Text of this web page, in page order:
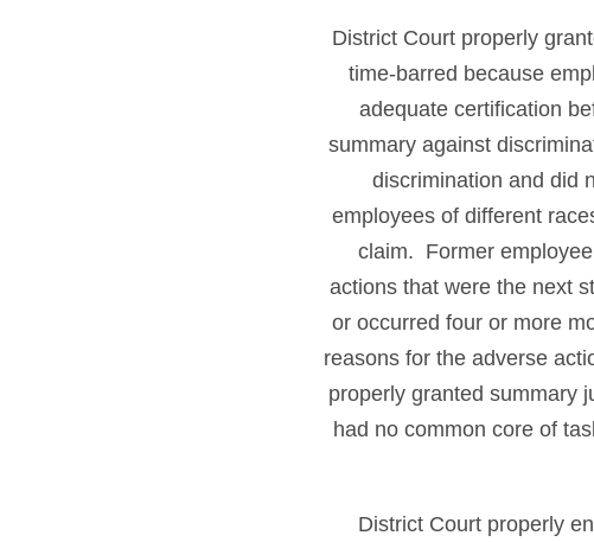
District Court properly
time-barred because
adequate certification
summary against
discrimination and did
employees of different
claim. Former
actions that were the next
or occurred four or more
reasons for the adverse
properly granted summary
had no common core of
District Court properly